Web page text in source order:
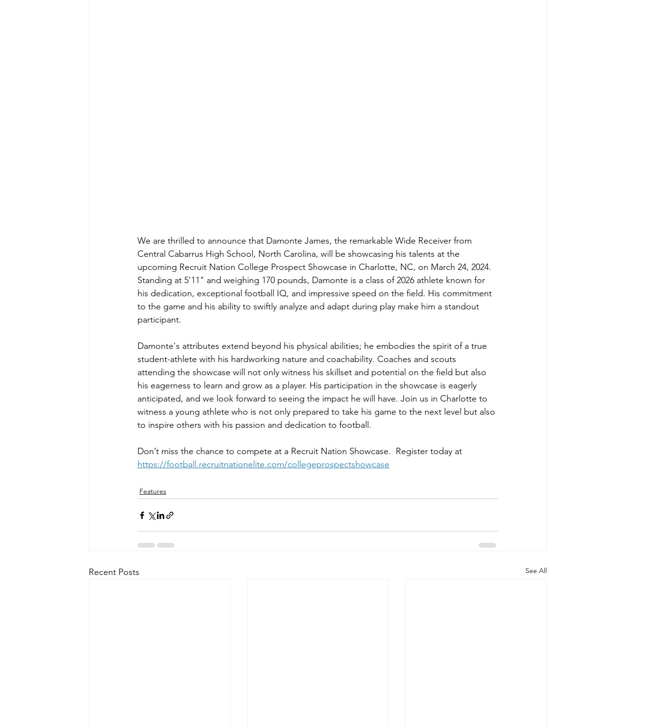
We are thrilled to announce that Damonte James, the remarkable Wide Receiver from
Central Cabarrus High School, North Carolina, will be showcasing his talents at the
upcoming Recruit Nation College Prospect Showcase in Charlotte, NC, on March 24, 2024.
Standing at 5'11" and weighing 170 pounds, Damonte is a class of 2026 athlete known for
his dedication, exceptional football IQ, and impressive speed on the field. His commitment
to the game and his ability to swiftly analyze and adapt during play make him a standout
participant.
Damonte's attributes extend beyond his physical abilities; he embodies the spirit of a true
student-athlete with his hardworking nature and coachability. Coaches and scouts
attending the showcase will not only witness his skillset and potential on the field but also
his eagerness to learn and grow as a player. His participation in the showcase is eagerly
anticipated, and we look forward to seeing the impact he will have. Join us in Charlotte to
witness a young athlete who is not only prepared to take his game to the next level but also
to inspire others with his passion and dedication to football.
Don’t miss the chance to compete at a Recruit Nation Showcase.  Register today at
https://football.recruitnationelite.com/collegeprospectshowcase
Features
Recent Posts See All